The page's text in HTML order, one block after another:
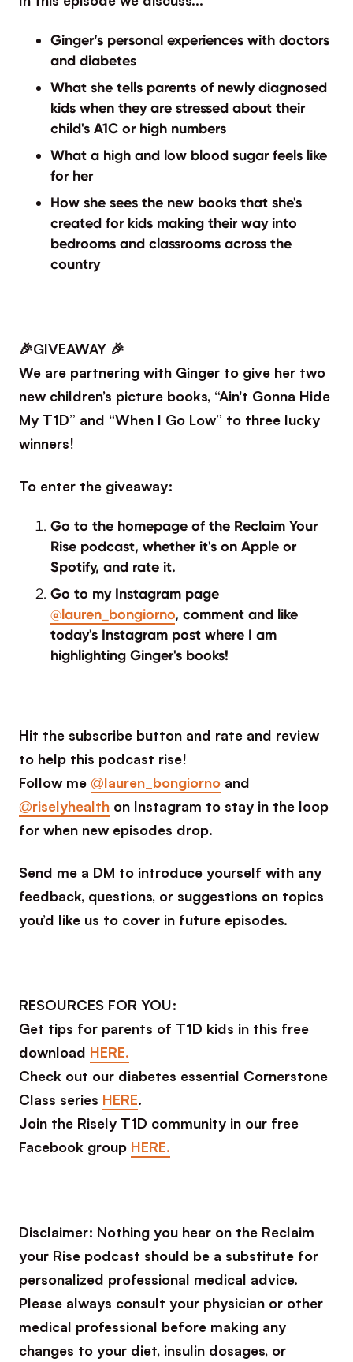
Ginger’s personal experiences with doctors
and diabetes
What she tells parents of newly diagnosed
kids when they are stressed about their
child's A1C or high numbers
What a high and low blood sugar feels like
for her
How she sees the new books that she's
created for kids making their way into
bedrooms and classrooms across the
country
🎉GIVEAWAY 🎉
We are partnering with Ginger to give her two
new children’s picture books, “Ain't Gonna Hide
My T1D” and “When I Go Low” to three lucky
winners!
To enter the giveaway:
Go to the homepage of the Reclaim Your
Rise podcast, whether it's on Apple or
Spotify, and rate it.
Go to my Instagram page
@lauren_bongiorno, comment and like
today's Instagram post where I am
highlighting Ginger's books!
Hit the subscribe button and rate and review
to help this podcast rise!
Follow me@lauren_bongiorno and
@riselyhealth on Instagram to stay in the loop
for when new episodes drop.
Send me a DM to introduce yourself with any
feedback, questions, or suggestions on topics
you’d like us to cover in future episodes.
RESOURCES FOR YOU:
Get tips for parents of T1D kids in this free
download HERE.
Check out our diabetes essential Cornerstone
Class series HERE.
Join the Risely T1D community in our free
Facebook group HERE.
Disclaimer: Nothing you hear on the Reclaim
your Rise podcast should be a substitute for
personalized professional medical advice.
Please always consult your physician or other
medical professional before making any
changes to your diet, insulin dosages, or